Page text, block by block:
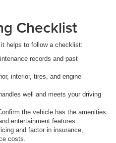
Checklist
helps to follow a checklist:
records and past
interior, tires, and engine
well and meets your driving
the vehicle has the amenities
entertainment features.
and factor in insurance,
costs.